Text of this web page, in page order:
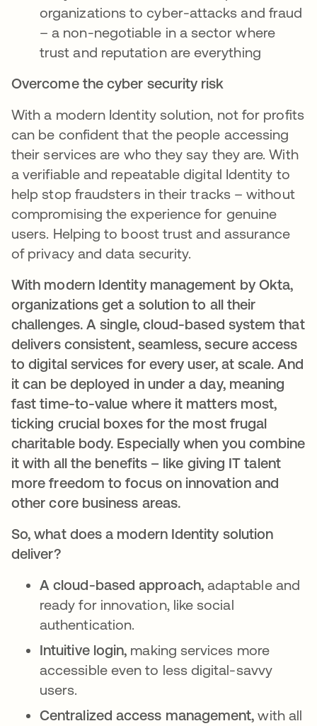
organizations to cyber-attacks and fraud
– a non-negotiable in a sector where
trust and reputation are everything
Overcome the cyber security risk
With a modern Identity solution, not for profits
can be confident that the people accessing
their services are who they say they are. With
a verifiable and repeatable digital Identity to
help stop fraudsters in their tracks – without
compromising the experience for genuine
users. Helping to boost trust and assurance
of privacy and data security.
With modern Identity management by Okta,
organizations get a solution to all their
challenges. A single, cloud-based system that
delivers consistent, seamless, secure access
to digital services for every user, at scale. And
it can be deployed in under a day, meaning
fast time-to-value where it matters most,
ticking crucial boxes for the most frugal
charitable body. Especially when you combine
it with all the benefits – like giving IT talent
more freedom to focus on innovation and
other core business areas.
So, what does a modern Identity solution
deliver?
A cloud-based approach, adaptable and
ready for innovation, like social
authentication.
Intuitive login, making services more
accessible even to less digital-savvy
users.
Centralized access management,with all